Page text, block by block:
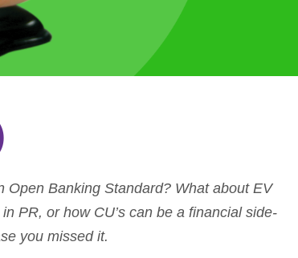
Open Banking Standard? What about EV
PR, or how CU’s can be a financial side-
you missed it.